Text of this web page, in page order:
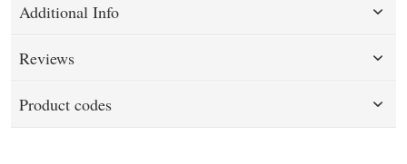
Additional Info
Reviews
Product codes